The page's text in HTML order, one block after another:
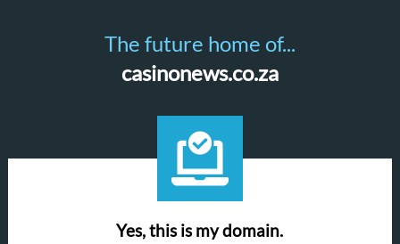
The future home of...
casinonews.co.za
Yes, this is my domain.